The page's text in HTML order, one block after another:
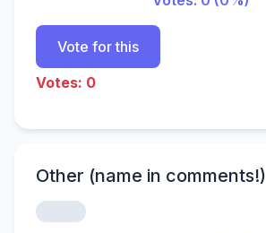
Vote for this
Votes: 0
Other (name in comments!)